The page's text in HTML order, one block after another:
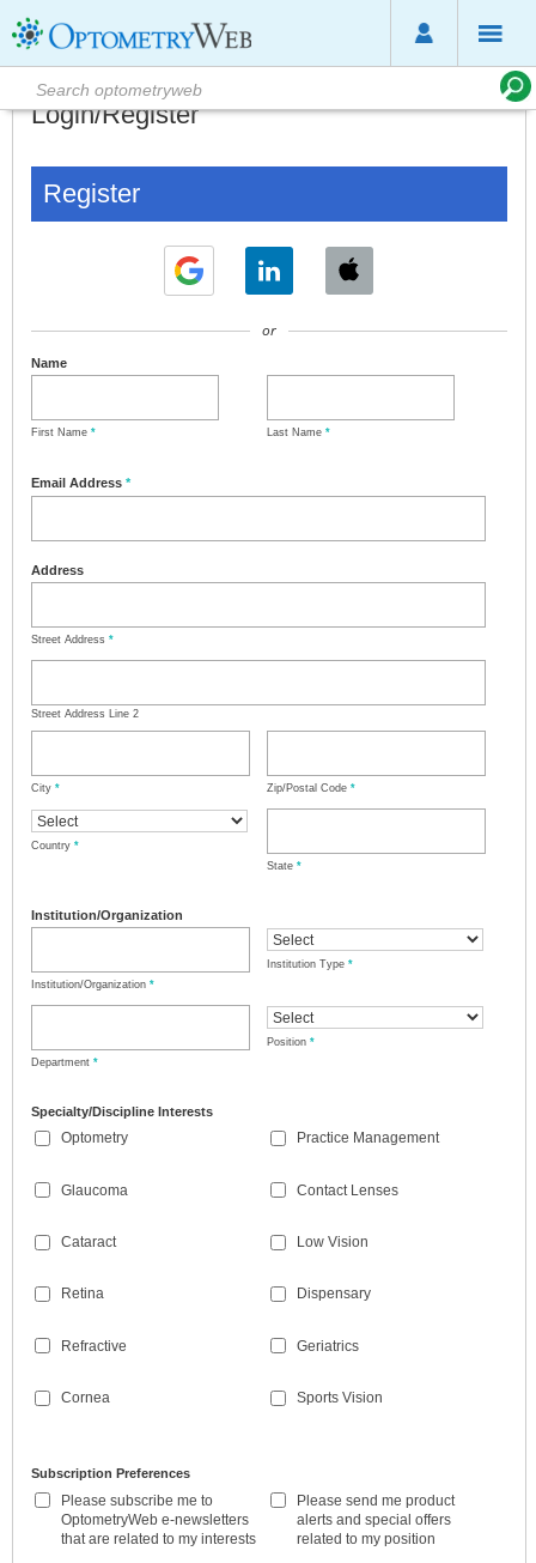
Login/Register
Register
or
Name
First Name * Last Name *
Email Address *
Address
Street Address *
Street Address Line 2
City * Zip/Postal Code *
Country *
State *
Institution/Organization
Institution/Organization *
Institution Type *
Department *
Position *
Specialty/Discipline Interests
Optometry
Glaucoma
Cataract
Retina
Refractive
Cornea
Practice Management
Contact Lenses
Low Vision
Dispensary
Geriatrics
Sports Vision
Subscription Preferences
Please subscribe me to
OptometryWeb e-newsletters
that are related to my interests
Please send me product
alerts and special offers
related to my position